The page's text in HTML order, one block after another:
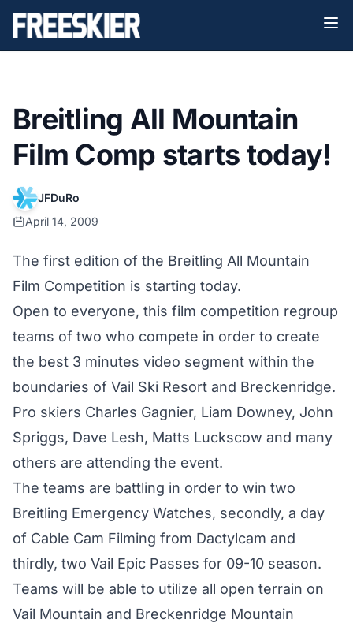
Breitling All Mountain
Film Comp starts today!
JFDuRo
April 14, 2009
The first edition of the Breitling All Mountain
Film Competition is starting today.
Open to everyone, this film competition regroup
teams of two who compete in order to create
the best 3 minutes video segment within the
boundaries of Vail Ski Resort and Breckenridge.
Pro skiers Charles Gagnier, Liam Downey, John
Spriggs, Dave Lesh, Matts Luckscow and many
others are attending the event.
The teams are battling in order to win two
Breitling Emergency Watches, secondly, a day
of Cable Cam Filming from Dactylcam and
thirdly, two Vail Epic Passes for 09-10 season.
Teams will be able to utilize all open terrain on
Vail Mountain and Breckenridge Mountain